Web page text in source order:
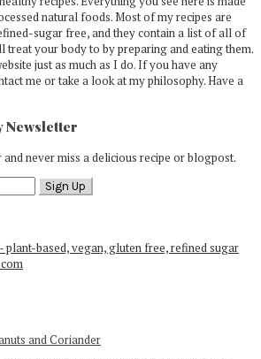
natural foods. Most of my recipes are
sugar free, and they contain a list of all of
treat your body to by preparing and eating them.
just as much as I do. If you have any
me or take a look at my philosophy. Have a
Newsletter
never miss a delicious recipe or blogpost.
and Coriander